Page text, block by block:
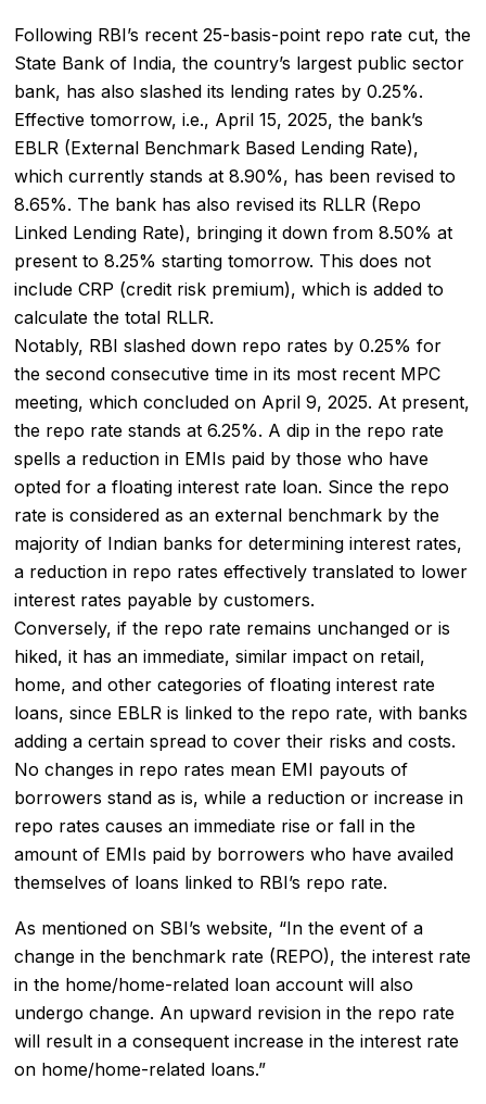
Following RBI’s recent 25-basis-point repo rate cut, the
State Bank of India, the country’s largest public sector
bank, has also slashed its lending rates by 0.25%.
Effective tomorrow, i.e., April 15, 2025, the bank’s
EBLR (External Benchmark Based Lending Rate),
which currently stands at 8.90%, has been revised to
8.65%. The bank has also revised its RLLR (Repo
Linked Lending Rate), bringing it down from 8.50% at
present to 8.25% starting tomorrow. This does not
include CRP (credit risk premium), which is added to
calculate the total RLLR.
Notably, RBI slashed down repo rates by 0.25% for
the second consecutive time in its most recent MPC
meeting, which concluded on April 9, 2025. At present,
the repo rate stands at 6.25%. A dip in the repo rate
spells a reduction in EMIs paid by those who have
opted for afloating interest rate loan. Since the repo
rate is considered as an external benchmark by the
majority of Indian banks for determining interest rates,
a reduction in repo rates effectively translated to lower
interest rates payable by customers.
Conversely, if the repo rate remains unchanged or is
hiked, it has an immediate, similar impact on retail,
home, and other categories of floating interest rate
loans, since EBLR is linked to the repo rate, with banks
adding a certain spread to cover their risks and costs.
No changes in repo rates mean EMI payouts of
borrowers stand as is, while a reduction or increase in
repo rates causes an immediate rise or fall in the
amount of EMIs paid by borrowers who have availed
themselves of loans linked to RBI’s repo rate.
As mentioned on SBI’s website, “In the event of a
change in the benchmark rate (REPO), the interest rate
in the home/home-related loan account will also
undergo change. An upward revision in the repo rate
will result in a consequent increase in the interest rate
on home/home-related loans.”